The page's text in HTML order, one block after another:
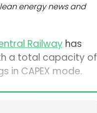
energy news and
Railwayhas
a total capacity of
in CAPEX mode.